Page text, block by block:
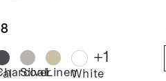
SilverLinenWhite
+1